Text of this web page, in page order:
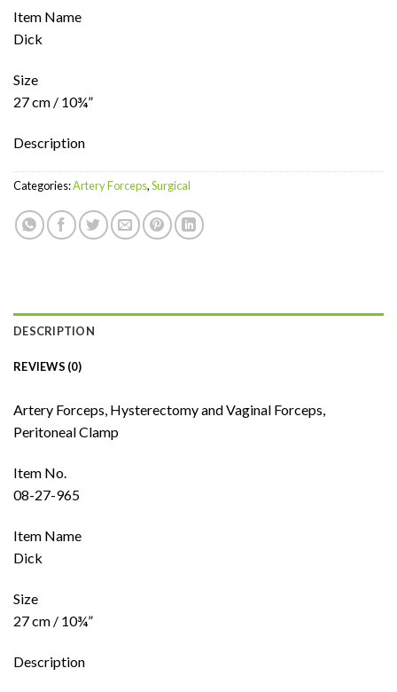
Item Name
Dick
Size
27 cm / 10¾”
Description
Categories:Artery Forceps,Surgical
DESCRIPTION
REVIEWS (0)
Artery Forceps, Hysterectomy and Vaginal Forceps,
Peritoneal Clamp
Item No.
08-27-965
Item Name
Dick
Size
27 cm / 10¾”
Description